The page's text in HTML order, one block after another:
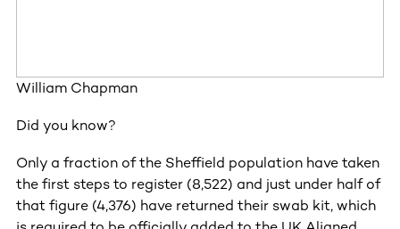
William Chapman
Did you know?
Only a fraction of the Sheffield population have taken
the first steps to register (8,522) and just under half of
that figure (4,376) have returned their swab kit, which